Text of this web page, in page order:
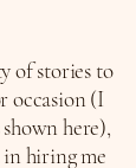
of stories to
occasion (I
here),
in hiring me